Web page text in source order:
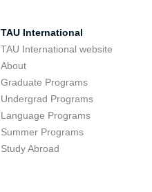
TAU International
TAU International website
About
Graduate Programs
Undergrad Programs
Language Programs
Summer Programs
Study Abroad